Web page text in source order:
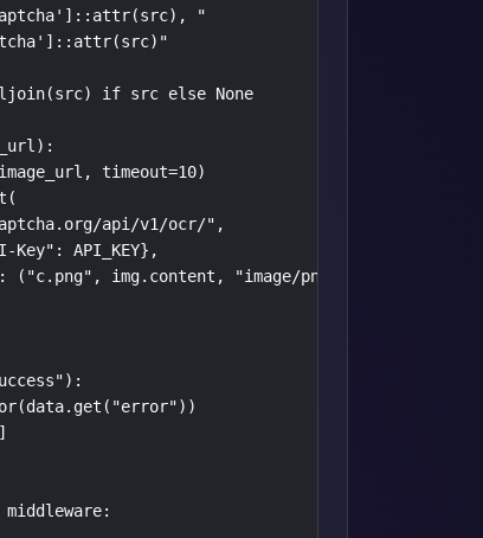
"
if src else None
timeout=10)
api/v1/ocr/",
Key": API_KEY},
("c.png", img.content, "image/png")},